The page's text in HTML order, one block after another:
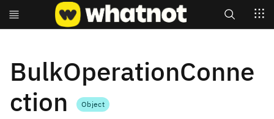
BulkOperationConne
ction
Object